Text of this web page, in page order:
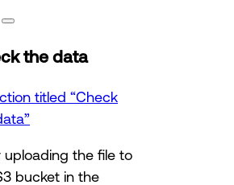
the data
titled “Check
uploading the file to
bucket in the